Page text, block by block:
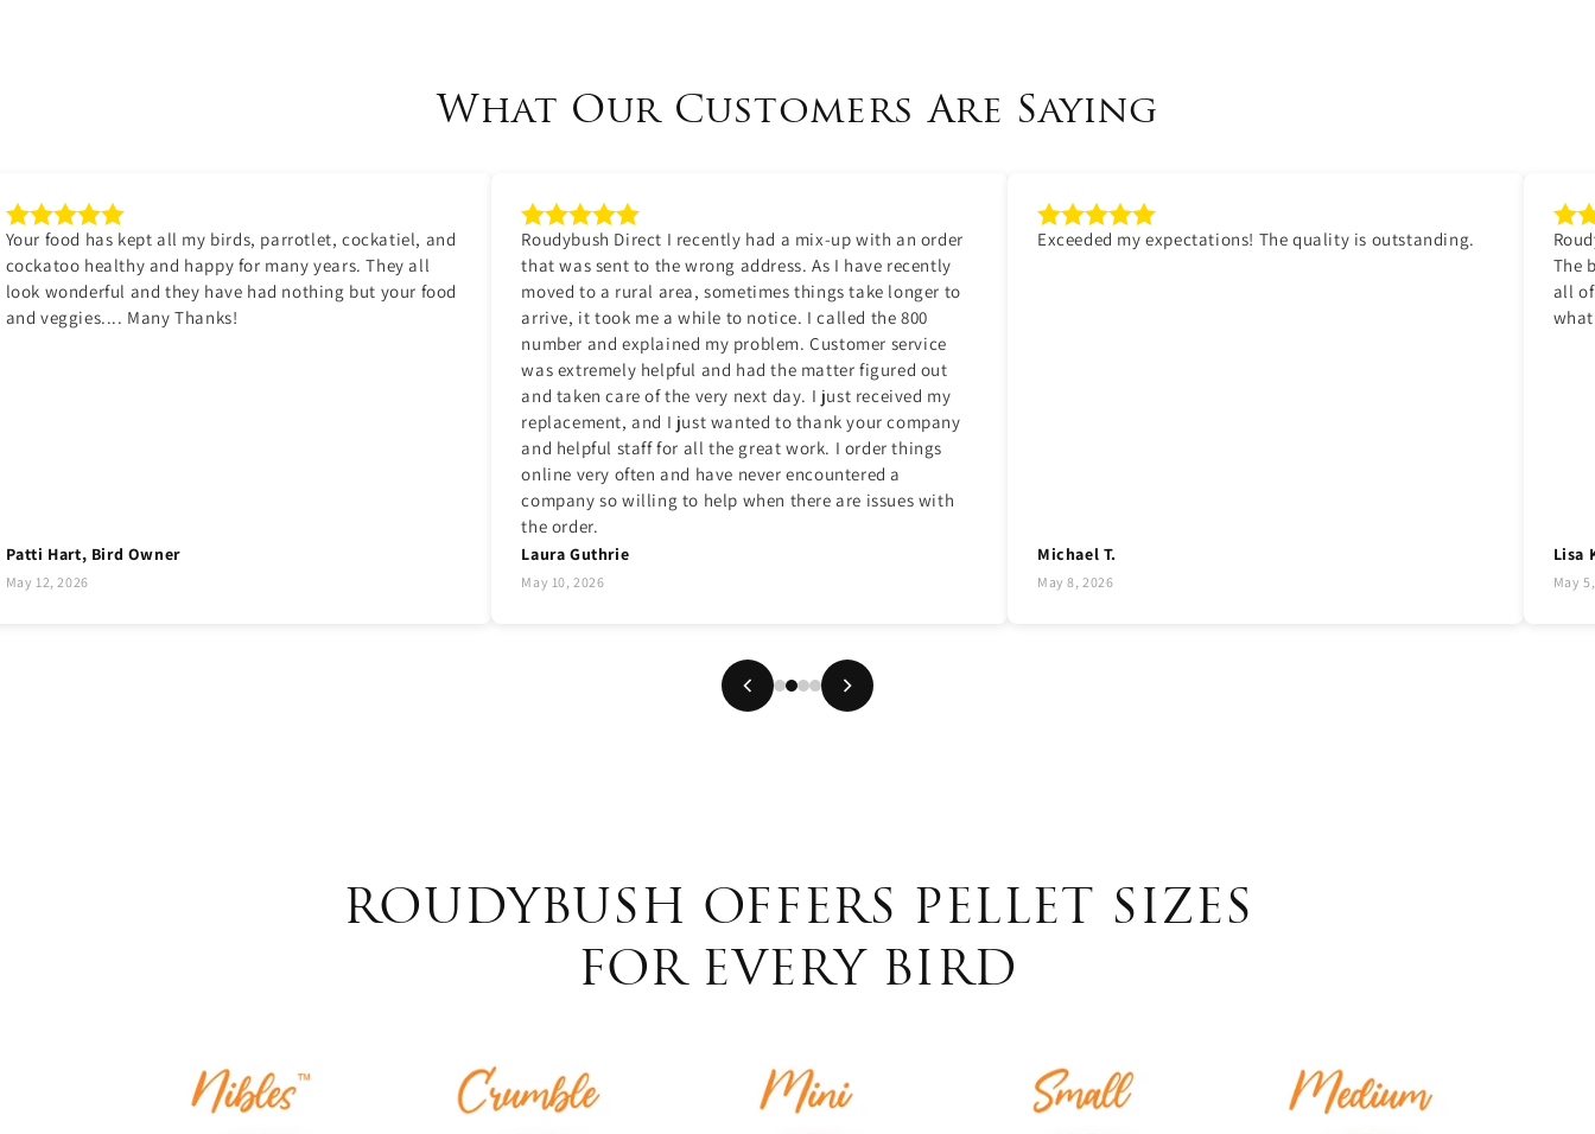
What Our Customers Are Saying
Your food has kept all my birds, parrotlet, cockatiel, and
cockatoo healthy and happy for many years. They all
look wonderful and they have had nothing but your food
and veggies.... Many Thanks!
Patti Hart, Bird Owner
May 12, 2026
Roudybush Direct I recently had a mix-up with an order
that was sent to the wrong address. As I have recently
moved to a rural area, sometimes things take longer to
arrive, it took me a while to notice. I called the 800
number and explained my problem. Customer service
was extremely helpful and had the matter figured out
and taken care of the very next day. I just received my
replacement, and I just wanted to thank your company
and helpful staff for all the great work. I order things
online very often and have never encountered a
company so willing to help when there are issues with
the order.
Laura Guthrie
May 10, 2026
Exceeded my expectations! The quality is outstanding.
Michael T.
May 8, 2026
The
all
Lisa
May
ROUDYBUSH OFFERS PELLET SIZES
FOR EVERY BIRD